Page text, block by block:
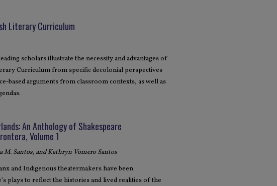
Literary Curriculum
scholars illustrate the necessity and advantages of
Curriculum from specific decolonial perspectives
based arguments from classroom contexts, as well as
An Anthology of Shakespeare
Volume 1
Santos, and Kathryn Vomero Santos
and Indigenous theatermakers have been
plays to reflect the histories and lived realities of the